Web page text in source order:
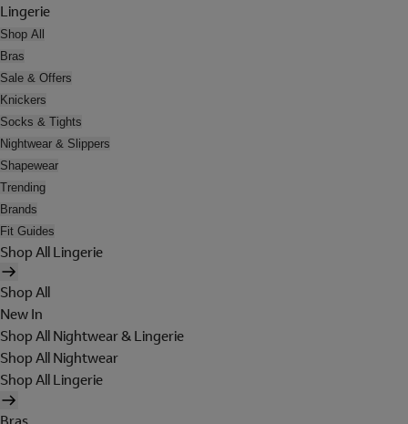
Lingerie
Shop All
Bras
Sale & Offers
Knickers
Socks & Tights
Nightwear & Slippers
Shapewear
Trending
Brands
Fit Guides
Shop All Lingerie
Shop All
New In
Shop All Nightwear & Lingerie
Shop All Nightwear
Shop All Lingerie
Bras